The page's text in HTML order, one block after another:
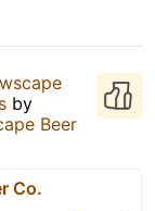
by
Beer
Co.